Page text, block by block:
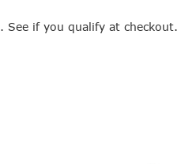
. See if you qualify at checkout.